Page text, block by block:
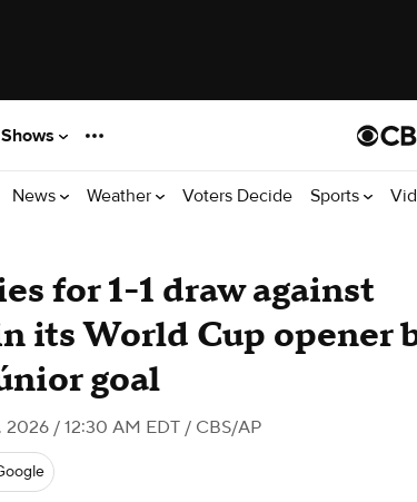
Shows
News Weather Voters Decide Sports
for 1-1 draw against
its World Cup opener
goal
2026 / 12:30 AM EDT / CBS/AP